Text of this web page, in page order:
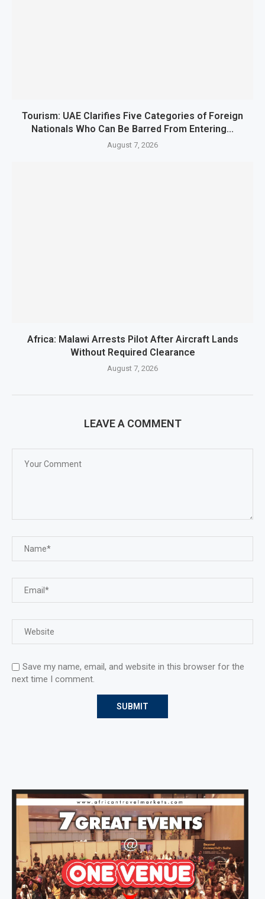
Tourism: UAE Clarifies Five Categories of Foreign
Nationals Who Can Be Barred From Entering...
August 7, 2026
Africa: Malawi Arrests Pilot After Aircraft Lands
Without Required Clearance
August 7, 2026
LEAVE A COMMENT
Save my name, email, and website in this browser for the
next time I comment.